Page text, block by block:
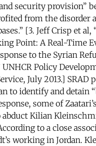
security provision”
from the disorder
[3. Jeff Crisp et al,
Point: A Real-Time
to the Syrian
UNHCR Policy
July 2013.] SRAD
to identify and detain
some of
abduct Kilian
to a close
working in Jordan.